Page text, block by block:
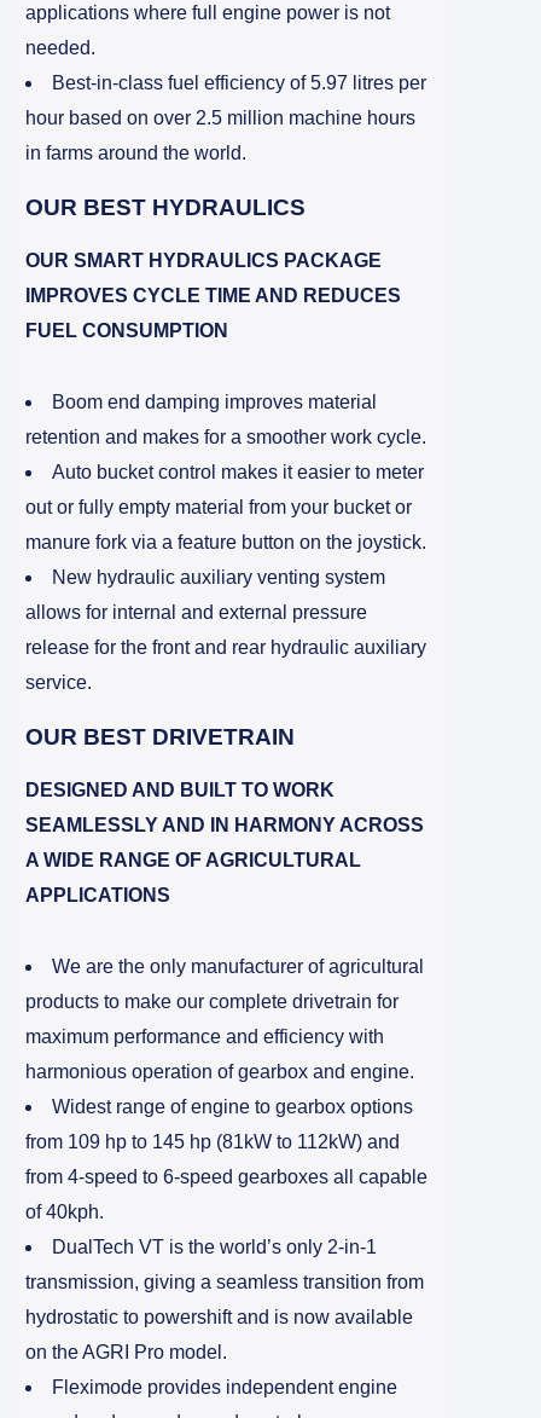
applications where full engine power is not
needed.
Best-in-class fuel efficiency of 5.97 litres per
hour based on over 2.5 million machine hours
in farms around the world.
OUR BEST HYDRAULICS
OUR SMART HYDRAULICS PACKAGE
IMPROVES CYCLE TIME AND REDUCES
FUEL CONSUMPTION
Boom end damping improves material
retention and makes for a smoother work cycle.
Auto bucket control makes it easier to meter
out or fully empty material from your bucket or
manure fork via a feature button on the joystick.
New hydraulic auxiliary venting system
allows for internal and external pressure
release for the front and rear hydraulic auxiliary
service.
OUR BEST DRIVETRAIN
DESIGNED AND BUILT TO WORK
SEAMLESSLY AND IN HARMONY ACROSS
A WIDE RANGE OF AGRICULTURAL
APPLICATIONS
We are the only manufacturer of agricultural
products to make our complete drivetrain for
maximum performance and efficiency with
harmonious operation of gearbox and engine.
Widest range of engine to gearbox options
from 109 hp to 145 hp (81kW to 112kW) and
from 4-speed to 6-speed gearboxes all capable
of 40kph.
DualTech VT is the world’s only 2-in-1
transmission, giving a seamless transition from
hydrostatic to powershift and is now available
on the AGRI Pro model.
Fleximode provides independent engine